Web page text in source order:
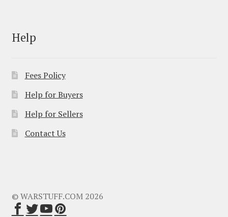
Help
Fees Policy
Help for Buyers
Help for Sellers
Contact Us
© WARSTUFF.COM 2026